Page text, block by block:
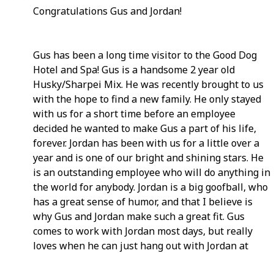
Congratulations Gus and Jordan!
Gus has been a long time visitor to the Good Dog
Hotel and Spa! Gus is a handsome 2 year old
Husky/Sharpei Mix. He was recently brought to us
with the hope to find a new family. He only stayed
with us for a short time before an employee
decided he wanted to make Gus a part of his life,
forever. Jordan has been with us for a little over a
year and is one of our bright and shining stars. He
is an outstanding employee who will do anything in
the world for anybody. Jordan is a big goofball, who
has a great sense of humor, and that I believe is
why Gus and Jordan make such a great fit. Gus
comes to work with Jordan most days, but really
loves when he can just hang out with Jordan at